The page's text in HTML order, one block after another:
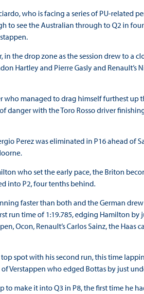
who is facing a series of PU-related
to see the Australian through to Q2 in
the drop zone as the session drew to a
Hartley and Pierre Gasly and
who managed to drag himself furthest up
danger with the Toro Rosso driver
Perez was eliminated in P16 ahead of
who set the early pace, the Briton
into P2, four tenths behind.
faster than both and the German
run time of 1:19.785, edging Hamilton
Ocon, Renault’s Carlos Sainz, the
spot with his second run, this time
Verstappen who edged Bottas by just
to make it into Q3 in P8, the first time he